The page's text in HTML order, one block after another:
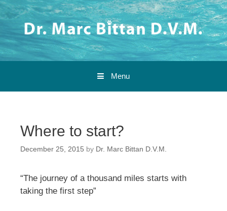
Skip to content
Menu
Where to start?
December 25, 2015 by Dr. Marc Bittan D.V.M.
“The journey of a thousand miles starts with
taking the first step”